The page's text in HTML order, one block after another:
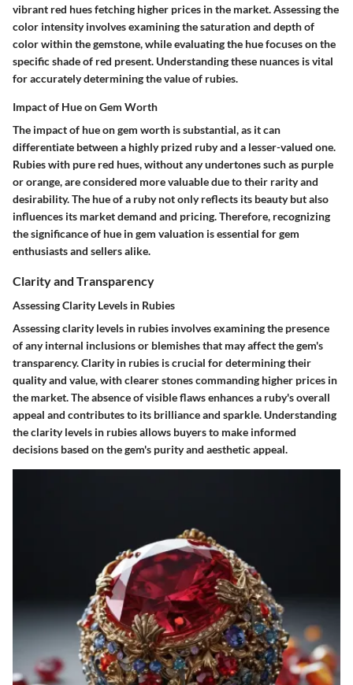
vibrant red hues fetching higher prices in the market. Assessing the
color intensity involves examining the saturation and depth of
color within the gemstone, while evaluating the hue focuses on the
specific shade of red present. Understanding these nuances is vital
for accurately determining the value of rubies.
Impact of Hue on Gem Worth
The impact of hue on gem worth is substantial, as it can
differentiate between a highly prized ruby and a lesser-valued one.
Rubies with pure red hues, without any undertones such as purple
or orange, are considered more valuable due to their rarity and
desirability. The hue of a ruby not only reflects its beauty but also
influences its market demand and pricing. Therefore, recognizing
the significance of hue in gem valuation is essential for gem
enthusiasts and sellers alike.
Clarity and Transparency
Assessing Clarity Levels in Rubies
Assessing clarity levels in rubies involves examining the presence
of any internal inclusions or blemishes that may affect the gem's
transparency. Clarity in rubies is crucial for determining their
quality and value, with clearer stones commanding higher prices in
the market. The absence of visible flaws enhances a ruby's overall
appeal and contributes to its brilliance and sparkle. Understanding
the clarity levels in rubies allows buyers to make informed
decisions based on the gem's purity and aesthetic appeal.